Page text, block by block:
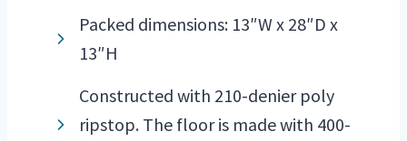
Packed dimensions: 13″W x 28″D x
13″H
Constructed with 210-denier poly
ripstop. The floor is made with 400-